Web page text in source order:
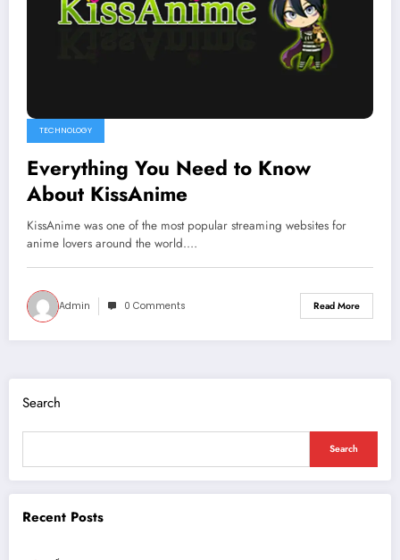
TECHNOLOGY
Everything You Need to Know
About KissAnime
KissAnime was one of the most popular streaming websites for
anime lovers around the world.…
Admin 0 Comments Read More
Search
Search
Recent Posts